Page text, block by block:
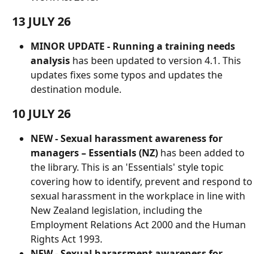
13 JULY 26
MINOR UPDATE - Running a training needs
analysis has been updated to version 4.1. This
updates fixes some typos and updates the
destination module.
10 JULY 26
NEW - Sexual harassment awareness for
managers – Essentials (NZ) has been added to
the library. This is an 'Essentials' style topic
covering how to identify, prevent and respond to
sexual harassment in the workplace in line with
New Zealand legislation, including the
Employment Relations Act 2000 and the Human
Rights Act 1993.